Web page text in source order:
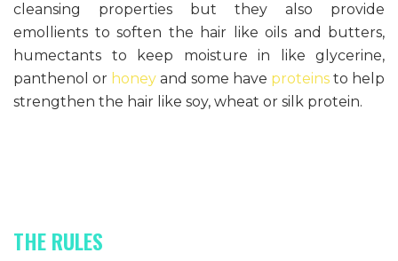
cleansing properties but they also provide
emollients to soften the hair like oils and butters,
humectants to keep moisture in like glycerine,
panthenol or honey and some have proteins to help
strengthen the hair like soy, wheat or silk protein.
THE RULES